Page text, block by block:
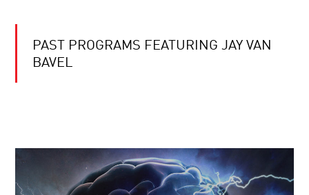
PAST PROGRAMS FEATURING JAY VAN
BAVEL